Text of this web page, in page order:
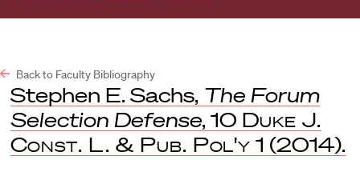
Back to Faculty Bibliography
Stephen E. Sachs, The Forum
Selection Defense, 10 Duke J.
Const. L. & Pub. Pol'y 1 (2014).